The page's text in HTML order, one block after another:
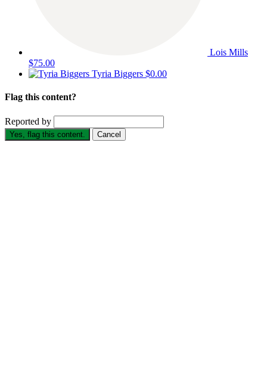
Lois Mills
$75.00
Tyria Biggers $0.00
Flag this content?
Reported by
Yes, flag this content. Cancel